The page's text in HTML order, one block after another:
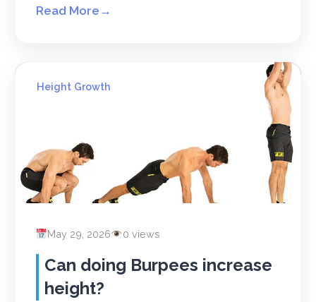
Read More →
Height Growth
May 29, 2026 0 views
Can doing Burpees increase
height?